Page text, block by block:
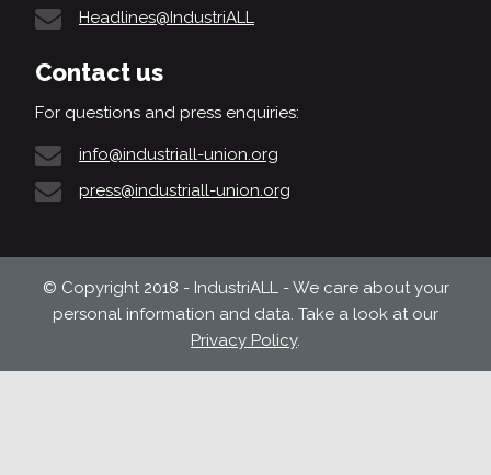
Headlines@IndustriALL
Contact us
For questions and press enquiries:
info@industriall-union.org
press@industriall-union.org
© Copyright 2018 - IndustriALL - We care about your
personal information and data. Take a look at our
Privacy Policy.